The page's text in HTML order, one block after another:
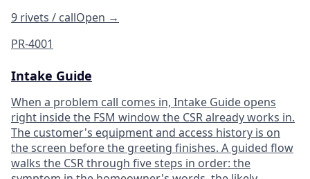
9 rivets / callOpen →
PR-4001
Intake Guide
When a problem call comes in, Intake Guide opens
right inside the FSM window the CSR already works in.
The customer's equipment and access history is on
the screen before the greeting finishes. A guided flow
walks the CSR through five steps in order: the